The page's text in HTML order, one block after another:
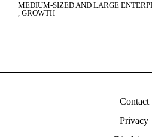
MEDIUM-SIZED AND LARGE
GROWTH
Contact
Privacy